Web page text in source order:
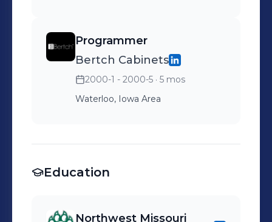
Programmer
Bertch Cabinets
2000-1 - 2000-5 · 5 mos
Waterloo, Iowa Area
Education
Northwest Missouri